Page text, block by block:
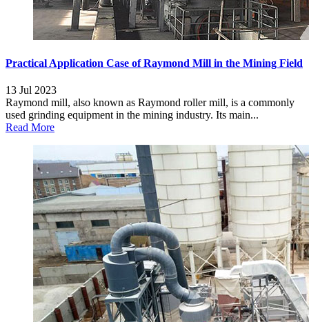
Practical Application Case of Raymond Mill in the Mining Field
13 Jul 2023
Raymond mill, also known as Raymond roller mill, is a commonly
used grinding equipment in the mining industry. Its main...
Read More